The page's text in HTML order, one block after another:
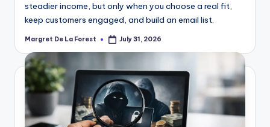
steadier income, but only when you choose a real fit,
keep customers engaged, and build an email list.
Posted
Margret De La Forest July 31, 2026